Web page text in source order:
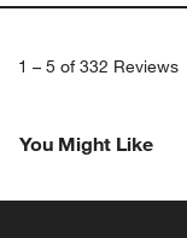
1 – 5 of 332 Reviews
You Might Like